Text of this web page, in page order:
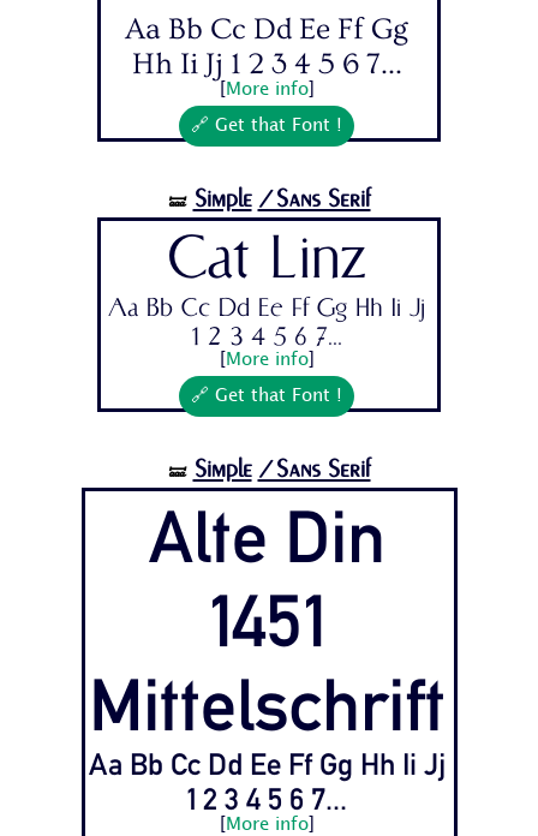
Aa Bb Cc Dd Ee Ff Gg
Hh Ii Jj 1 2 3 4 5 6 7...
More info]
🔗 Get that Font !
🝛 Simple /Sans Serif
Cat Linz
Aa Bb Cc Dd Ee Ff Gg Hh Ii Jj
1 2 3 4 5 6 7...
More info]
🔗 Get that Font !
🝛 Simple /Sans Serif
Alte Din
1451
Mittelschrift
Aa Bb Cc Dd Ee Ff Gg Hh Ii Jj
1 2 3 4 5 6 7...
More info]